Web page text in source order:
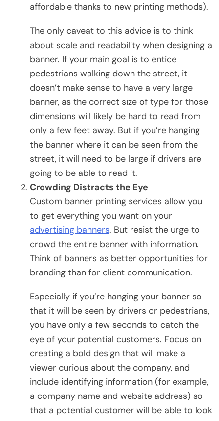
affordable thanks to new printing methods).
The only caveat to this advice is to think
about scale and readability when designing a
banner. If your main goal is to entice
pedestrians walking down the street, it
doesn’t make sense to have a very large
banner, as the correct size of type for those
dimensions will likely be hard to read from
only a few feet away. But if you’re hanging
the banner where it can be seen from the
street, it will need to be large if drivers are
going to be able to read it.
Crowding Distracts the Eye
Custom banner printing services allow you
to get everything you want on your
advertising banners. But resist the urge to
crowd the entire banner with information.
Think of banners as better opportunities for
branding than for client communication.
Especially if you’re hanging your banner so
that it will be seen by drivers or pedestrians,
you have only a few seconds to catch the
eye of your potential customers. Focus on
creating a bold design that will make a
viewer curious about the company, and
include identifying information (for example,
a company name and website address) so
that a potential customer will be able to look